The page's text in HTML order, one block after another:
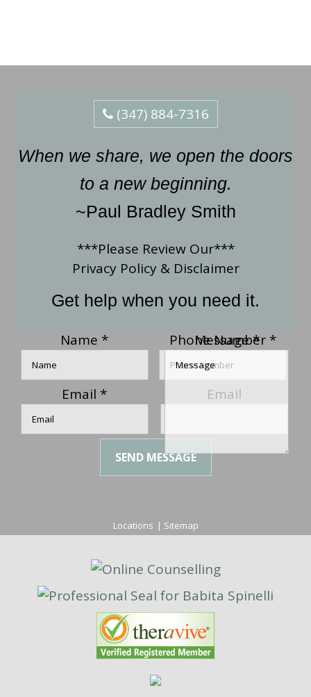
(347) 884-7316
When we share, we open the doors
to a new beginning.
~Paul Bradley Smith
***Please Review Our***
Privacy Policy& Disclaimer
Get help when you need it.
Name * Phone Number *
Email *
Message*
Email
SEND MESSAGE
Locations | Sitemap